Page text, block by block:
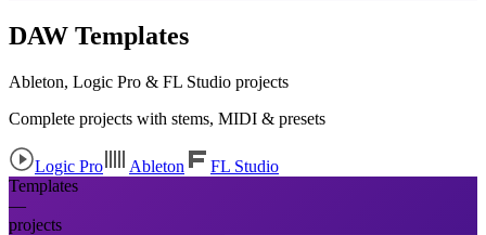
DAW Templates
Ableton, Logic Pro & FL Studio projects
Complete projects with stems, MIDI & presets
Logic Pro Ableton
FL Studio
Templates
—
projects